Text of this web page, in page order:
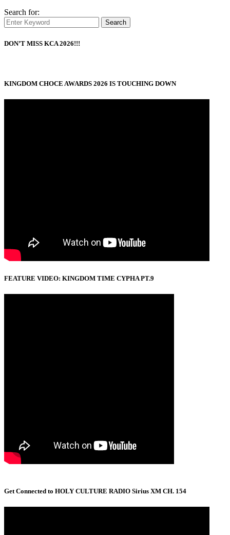
Search for:
Search
DON’T MISS KCA 2026!!!
KINGDOM CHOCE AWARDS 2026 IS TOUCHING DOWN
FEATURE VIDEO: KINGDOM TIME CYPHA PT.9
Get Connected to HOLY CULTURE RADIO Sirius XM CH. 154